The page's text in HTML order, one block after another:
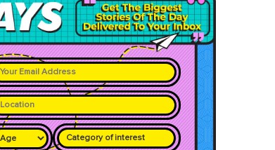
Category of interest